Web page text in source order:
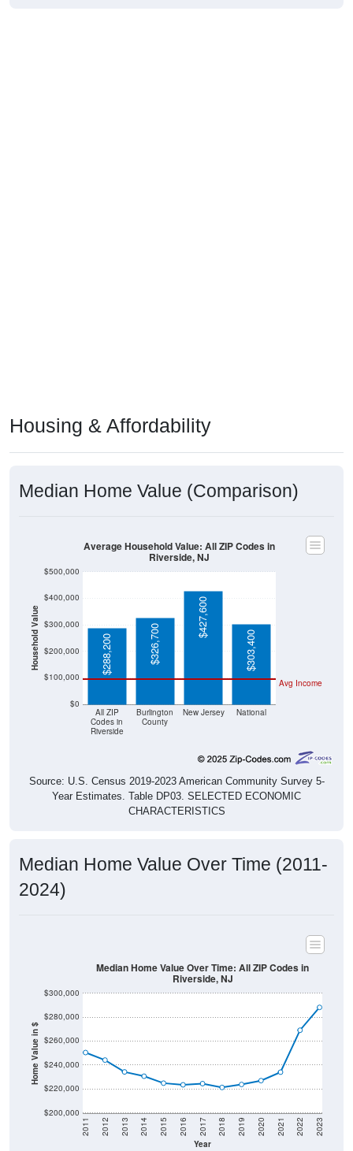
Housing & Affordability
Median Home Value (Comparison)
Household Value
$0
$100,000
$200,000
$300,000
$400,000
$500,000
All ZIP
Codes in
Riverside
Burlington
County
New Jersey National
Avg Income
$288,200 $326,700
$427,600
$303,400
Average Household Value: All ZIP Codes in
Riverside, NJ
Source: U.S. Census 2019-2023 American Community Survey 5-
Year Estimates. Table DP03. SELECTED ECONOMIC
CHARACTERISTICS
Median Home Value Over Time (2011-
2024)
Home Value in $
$200,000
$220,000
$240,000
$260,000
$280,000
$300,000
Year
2011 2012 2013 2014 2015 2016 2017 2018 2019 2020 2021 2022 2023
Median Home Value Over Time: All ZIP Codes in
Riverside, NJ